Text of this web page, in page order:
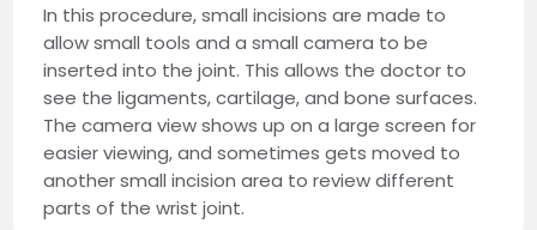
In this procedure, small incisions are made to
allow small tools and a small camera to be
inserted into the joint. This allows the doctor to
see the ligaments, cartilage, and bone surfaces.
The camera view shows up on a large screen for
easier viewing, and sometimes gets moved to
another small incision area to review different
parts of the wrist joint.